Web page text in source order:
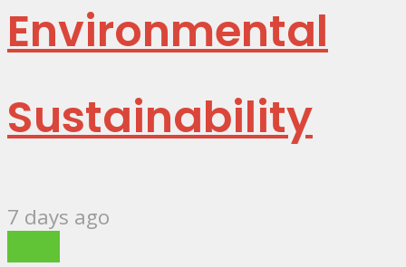
Environmental
Sustainability
7 days ago